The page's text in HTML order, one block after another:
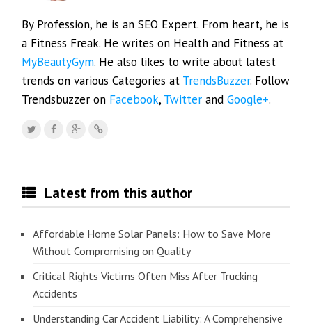
By Profession, he is an SEO Expert. From heart, he is
a Fitness Freak. He writes on Health and Fitness at
MyBeautyGym. He also likes to write about latest
trends on various Categories at TrendsBuzzer. Follow
Trendsbuzzer on Facebook, Twitter andGoogle+.
Latest from this author
Affordable Home Solar Panels: How to Save More
Without Compromising on Quality
Critical Rights Victims Often Miss After Trucking
Accidents
Understanding Car Accident Liability: A Comprehensive